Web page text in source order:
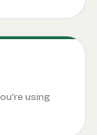
using